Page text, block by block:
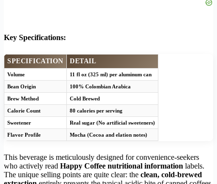
Key Specifications:
SPECIFICATION DETAIL
Volume 11 fl oz (325 ml) per aluminum can
Bean Origin 100% Colombian Arabica
Brew Method Cold Brewed
Calorie Count 80 calories per serving
Sweetener Real sugar (No artificial sweeteners)
Flavor Profile Mocha (Cocoa and elation notes)
This beverage is meticulously designed for convenience-seekers
who actively read Happy Coffee nutritional information labels.
The unique selling points are quite clear: the clean, cold-brewed